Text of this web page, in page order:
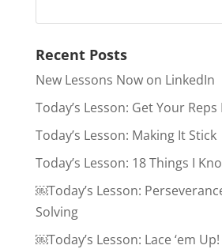
Recent Posts
New Lessons Now on LinkedIn
Today’s Lesson: Get Your Reps
Today’s Lesson: Making It Stick
Today’s Lesson: 18 Things I
￼Today’s Lesson:
Solving
￼Today’s Lesson: Lace ‘em Up!